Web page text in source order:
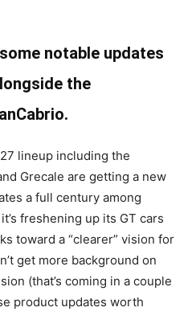
notable updates
the
lineup including the
Grecale are getting a new
a full century among
freshening up its GT cars
toward a “clearer” vision for
get more background on
(that’s coming in a couple
product updates worth